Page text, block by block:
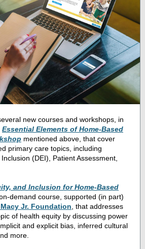
new courses and workshops, in
Essential Elements of Home-Based
mentioned above, that cover
primary care topics, including
(DEI), Patient Assessment,
and Inclusion for Home-Based
demand course, supported (in part)
Jr. Foundation , that addresses
of health equity by discussing power
and explicit bias, inferred cultural
more.